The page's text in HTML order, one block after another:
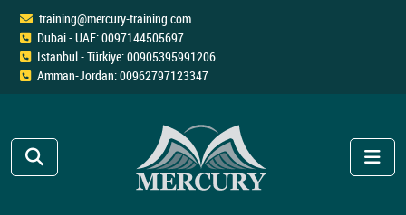
training@mercury-training.com
Dubai - UAE: 0097144505697
Istanbul - Türkiye: 00905395991206
Amman-Jordan: 00962797123347